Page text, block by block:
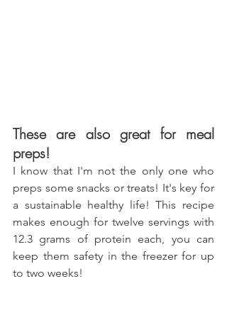
These are also great for meal
preps!
I know that I'm not the only one who
preps some snacks or treats! It's key for
a sustainable healthy life! This recipe
makes enough for twelve servings with
12.3 grams of protein each, you can
keep them safety in the freezer for up
to two weeks!